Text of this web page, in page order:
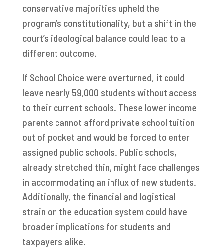
conservative majorities upheld the
program’s constitutionality, but a shift in the
court’s ideological balance could lead to a
different outcome.
If School Choice were overturned, it could
leave nearly 59,000 students without access
to their current schools. These lower income
parents cannot afford private school tuition
out of pocket and would be forced to enter
assigned public schools. Public schools,
already stretched thin, might face challenges
in accommodating an influx of new students.
Additionally, the financial and logistical
strain on the education system could have
broader implications for students and
taxpayers alike.